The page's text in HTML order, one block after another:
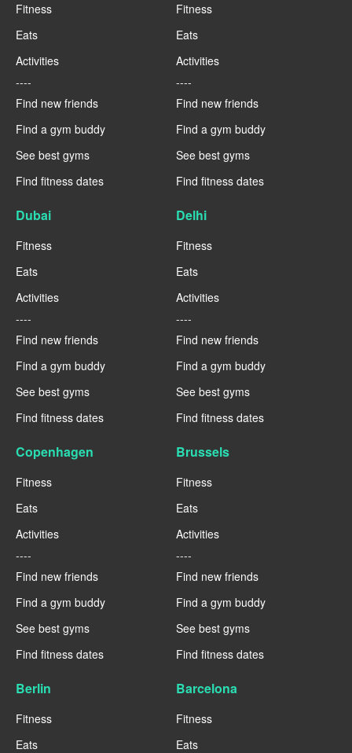
Fitness
Eats
Activities
----
Find new friends
Find a gym buddy
See best gyms
Find fitness dates
Fitness
Eats
Activities
----
Find new friends
Find a gym buddy
See best gyms
Find fitness dates
Dubai
Fitness
Eats
Activities
----
Find new friends
Find a gym buddy
See best gyms
Find fitness dates
Delhi
Fitness
Eats
Activities
----
Find new friends
Find a gym buddy
See best gyms
Find fitness dates
Copenhagen
Fitness
Eats
Activities
----
Find new friends
Find a gym buddy
See best gyms
Find fitness dates
Brussels
Fitness
Eats
Activities
----
Find new friends
Find a gym buddy
See best gyms
Find fitness dates
Berlin
Fitness
Eats
Barcelona
Fitness
Eats